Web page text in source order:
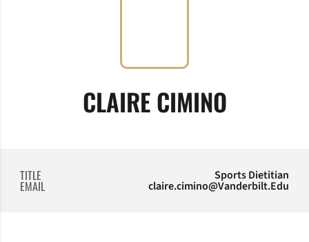
CLAIRE CIMINO
TITLE Sports Dietitian
EMAIL claire.cimino@Vanderbilt.Edu